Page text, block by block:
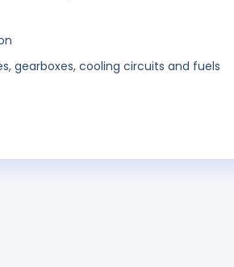
gearboxes, cooling circuits and fuels